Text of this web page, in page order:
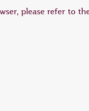
please refer to